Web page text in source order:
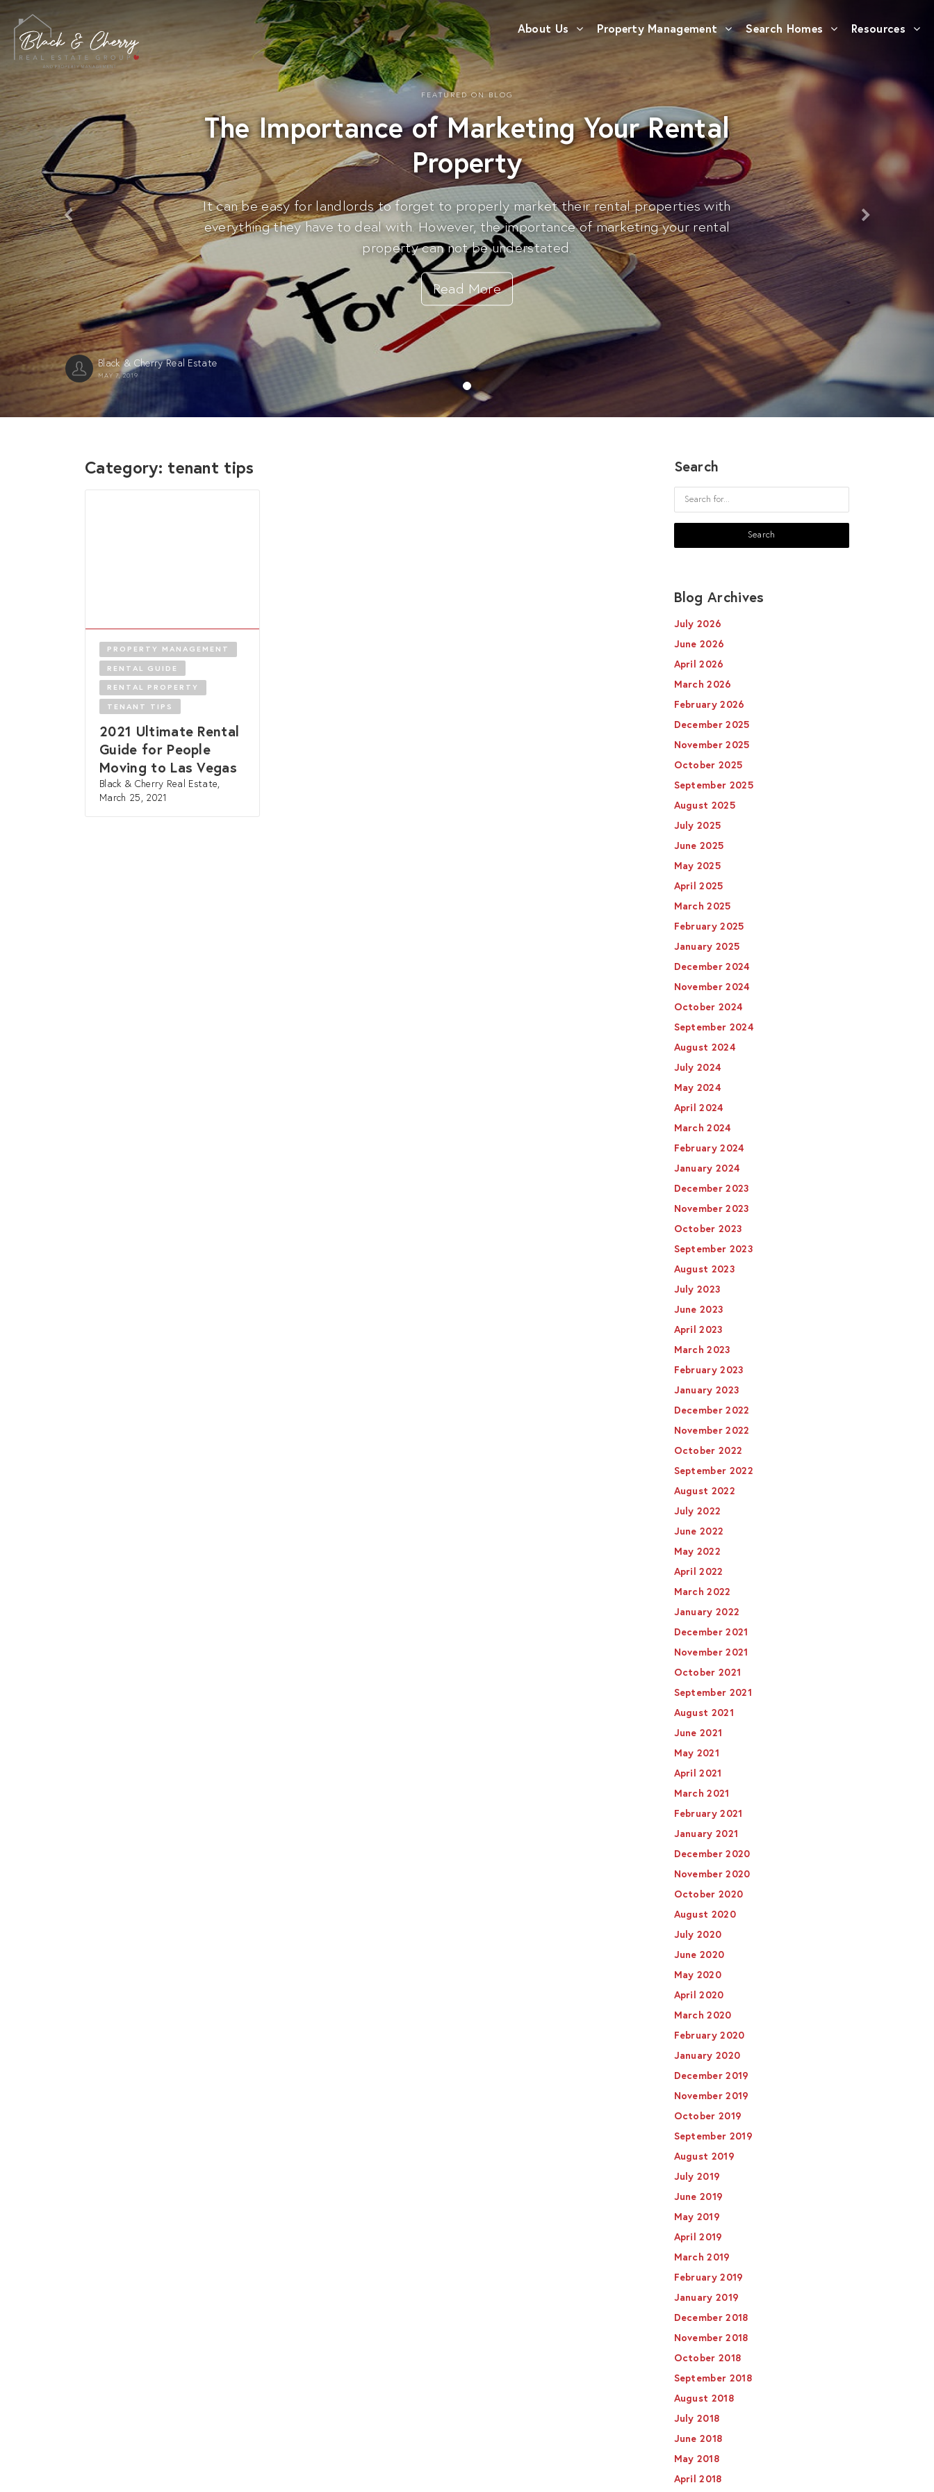
FEATURED ON BLOG
The Importance of Marketing Your Rental
Property
It can be easy for landlords to forget to properly market their rental properties with
everything they have to deal with. However, the importance of marketing your rental
property can not be understated.
Read More
Black & Cherry Real Estate
MAY 7, 2019
About Us Property Management Search Homes Resources
Category: tenant tips
PROPERTY MANAGEMENT
RENTAL GUIDE
RENTAL PROPERTY
TENANT TIPS
2021 Ultimate Rental
Guide for People
Moving to Las Vegas
Black & Cherry Real Estate,
March 25, 2021
Search
Blog Archives
July 2026
June 2026
April 2026
March 2026
February 2026
December 2025
November 2025
October 2025
September 2025
August 2025
July 2025
June 2025
May 2025
April 2025
March 2025
February 2025
January 2025
December 2024
November 2024
October 2024
September 2024
August 2024
July 2024
May 2024
April 2024
March 2024
February 2024
January 2024
December 2023
November 2023
October 2023
September 2023
August 2023
July 2023
June 2023
April 2023
March 2023
February 2023
January 2023
December 2022
November 2022
October 2022
September 2022
August 2022
July 2022
June 2022
May 2022
April 2022
March 2022
January 2022
December 2021
November 2021
October 2021
September 2021
August 2021
June 2021
May 2021
April 2021
March 2021
February 2021
January 2021
December 2020
November 2020
October 2020
August 2020
July 2020
June 2020
May 2020
April 2020
March 2020
February 2020
January 2020
December 2019
November 2019
October 2019
September 2019
August 2019
July 2019
June 2019
May 2019
April 2019
March 2019
February 2019
January 2019
December 2018
November 2018
October 2018
September 2018
August 2018
July 2018
June 2018
May 2018
April 2018